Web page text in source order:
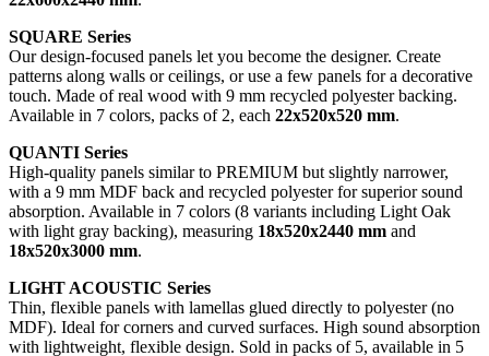
SQUARE Series
Our design-focused panels let you become the designer. Create
patterns along walls or ceilings, or use a few panels for a decorative
touch. Made of real wood with 9 mm recycled polyester backing.
Available in 7 colors, packs of 2, each 22x520x520 mm.
QUANTI Series
High-quality panels similar to PREMIUM but slightly narrower,
with a 9 mm MDF back and recycled polyester for superior sound
absorption. Available in 7 colors (8 variants including Light Oak
with light gray backing), measuring 18x520x2440 mm and
18x520x3000 mm.
LIGHT ACOUSTIC Series
Thin, flexible panels with lamellas glued directly to polyester (no
MDF). Ideal for corners and curved surfaces. High sound absorption
with lightweight, flexible design. Sold in packs of 5, available in 5